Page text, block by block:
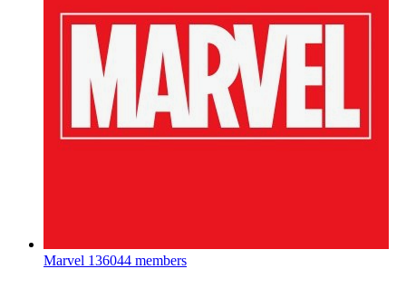
Marvel 136044 members